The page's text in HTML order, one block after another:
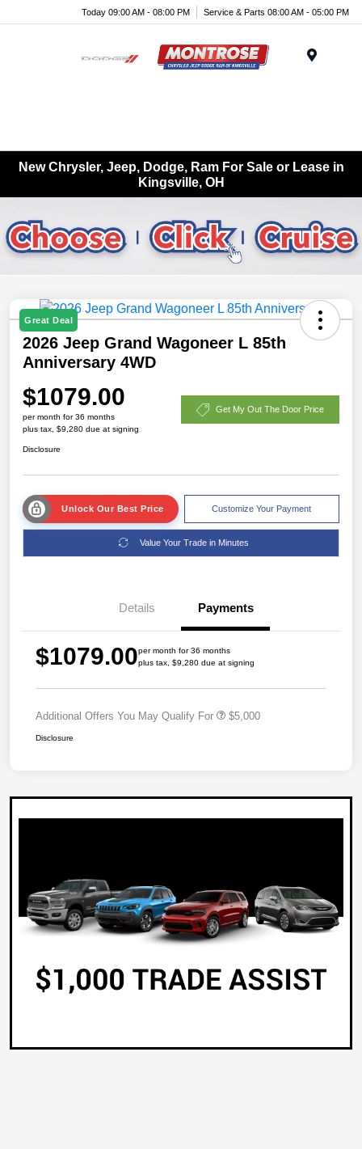
Today 09:00 AM - 08:00 PM Service & Parts 08:00 AM - 05:00 PM
New Chrysler, Jeep, Dodge, Ram For Sale or Lease in
Kingsville, OH
Great Deal
2026 Jeep Grand Wagoneer L 85th
Anniversary 4WD
$1079.00
per month for 36 months
plus tax, $9,280 due at signing
Get My Out The Door Price
Disclosure
Unlock Our Best Price Customize Your Payment
Value Your Trade in Minutes
Details Payments
$1079.00per month for 36 months
plus tax, $9,280 due at signing
Additional Offers You May Qualify For $5,000
Disclosure